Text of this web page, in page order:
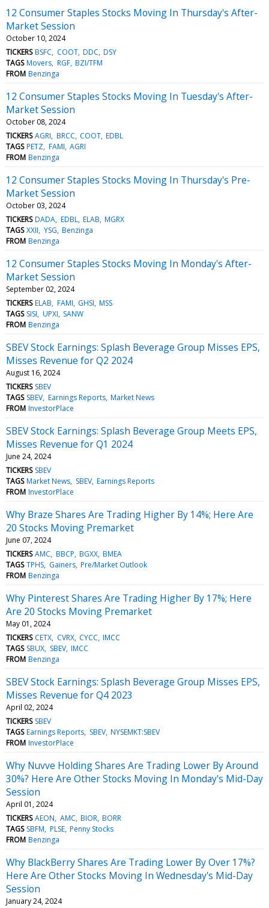
12 Consumer Staples Stocks Moving In Thursday's After-
Market Session
October 10, 2024
TICKERS BSFC COOT DDC DSY
TAGS Movers RGF BZI/TFM
FROM Benzinga
12 Consumer Staples Stocks Moving In Tuesday's After-
Market Session
October 08, 2024
TICKERS AGRI BRCC COOT EDBL
TAGS PETZ FAMI AGRI
FROM Benzinga
12 Consumer Staples Stocks Moving In Thursday's Pre-
Market Session
October 03, 2024
TICKERS DADA EDBL ELAB MGRX
TAGS XXII YSG Benzinga
FROM Benzinga
12 Consumer Staples Stocks Moving In Monday's After-
Market Session
September 02, 2024
TICKERS ELAB FAMI GHSI MSS
TAGS SISI UPXI SANW
FROM Benzinga
SBEV Stock Earnings: Splash Beverage Group Misses EPS,
Misses Revenue for Q2 2024
August 16, 2024
TICKERS SBEV
TAGS SBEV Earnings Reports Market News
FROM InvestorPlace
SBEV Stock Earnings: Splash Beverage Group Meets EPS,
Misses Revenue for Q1 2024
June 24, 2024
TICKERS SBEV
TAGS Market News SBEV Earnings Reports
FROM InvestorPlace
Why Braze Shares Are Trading Higher By 14%; Here Are
20 Stocks Moving Premarket
June 07, 2024
TICKERS AMC BBCP BGXX BMEA
TAGS TPHS Gainers Pre/Market Outlook
FROM Benzinga
Why Pinterest Shares Are Trading Higher By 17%; Here
Are 20 Stocks Moving Premarket
May 01, 2024
TICKERS CETX CVRX CYCC IMCC
TAGS SBUX SBEV IMCC
FROM Benzinga
SBEV Stock Earnings: Splash Beverage Group Misses EPS,
Misses Revenue for Q4 2023
April 02, 2024
TICKERS SBEV
TAGS Earnings Reports SBEV NYSEMKT:SBEV
FROM InvestorPlace
Why Nuvve Holding Shares Are Trading Lower By Around
30%? Here Are Other Stocks Moving In Monday's Mid-Day
Session
April 01, 2024
TICKERS AEON AMC BIOR BORR
TAGS SBFM PLSE Penny Stocks
FROM Benzinga
Why BlackBerry Shares Are Trading Lower By Over 17%?
Here Are Other Stocks Moving In Wednesday's Mid-Day
Session
January 24, 2024